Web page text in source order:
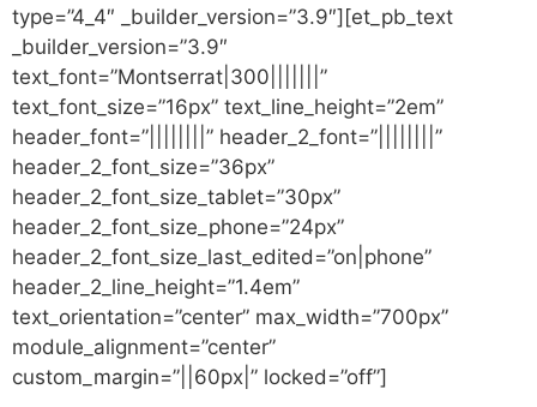
type=”4_4″ _builder_version=”3.9″][et_pb_text
_builder_version=”3.9″
text_font=”Montserrat|300|||||||”
text_font_size=”16px” text_line_height=”2em”
header_font=”||||||||” header_2_font=”||||||||”
header_2_font_size=”36px”
header_2_font_size_tablet=”30px”
header_2_font_size_phone=”24px”
header_2_font_size_last_edited=”on|phone”
header_2_line_height=”1.4em”
text_orientation=”center” max_width=”700px”
module_alignment=”center”
custom_margin=”||60px|” locked=”off”]